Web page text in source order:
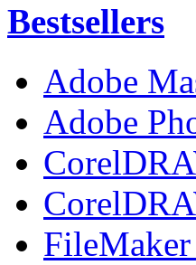
Bestsellers
Adobe
Adobe